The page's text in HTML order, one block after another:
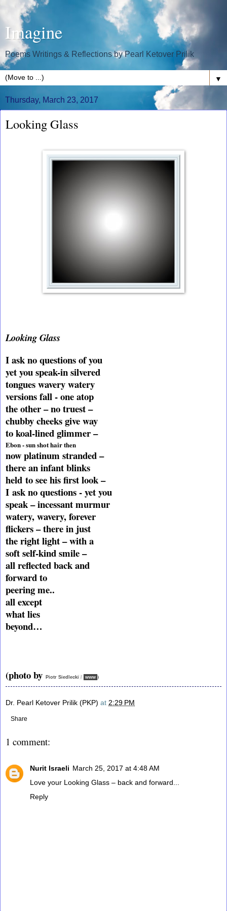
Imagine
Poems Writings & Reflections by Pearl Ketover Prilik
▼
Thursday, March 23, 2017
Looking Glass
Looking Glass
I ask no questions of you
yet you speak-in silvered
tongues wavery watery
versions fall - one atop
the other – no truest –
chubby cheeks give way
to koal-lined glimmer –
Ebon - sun shot hair then
now platinum stranded –
there an infant blinks
held to see his first look –
I ask no questions - yet you
speak – incessant murmur
watery, wavery, forever
flickers – there in just
the right light – with a
soft self-kind smile –
all reflected back and
forward to
peering me..
all except
what lies
beyond…
(photo by Piotr Siedlecki / www )
Dr. Pearl Ketover Prilik (PKP) at 2:29 PM
Share
1 comment:
Nurit Israeli March 25, 2017 at 4:48 AM
Love your Looking Glass – back and forward...
Reply